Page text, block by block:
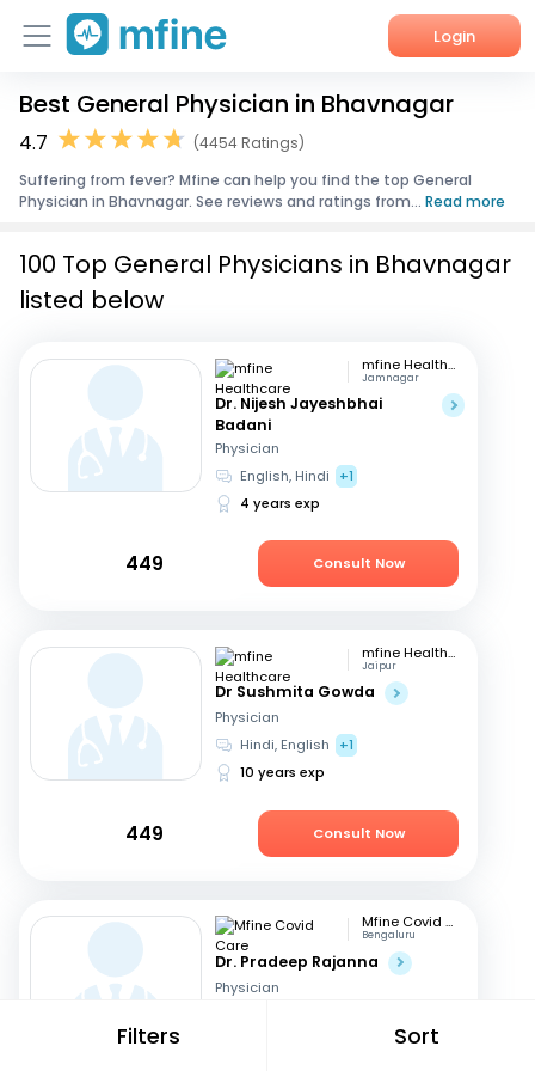
Login
Home
Corporate Enquiries
Best General Physician in Bhavnagar
4.7
(4454 Ratings)
Suffering from fever? Mfine can help you find the top General
Physician in Bhavnagar. See reviews and ratings from... Read more
Filters Sort
100 Top General Physicians in Bhavnagar
listed below
mfine Healthcare
Jamnagar
Dr. Nijesh Jayeshbhai
Badani
Physician
English, Hindi
+1
4 years exp
449 Consult Now
mfine Healthcare
Jaipur
Dr Sushmita Gowda
Physician
Hindi, English
+1
10 years exp
449 Consult Now
Mfine Covid Care
Bengaluru
Dr. Pradeep Rajanna
Physician